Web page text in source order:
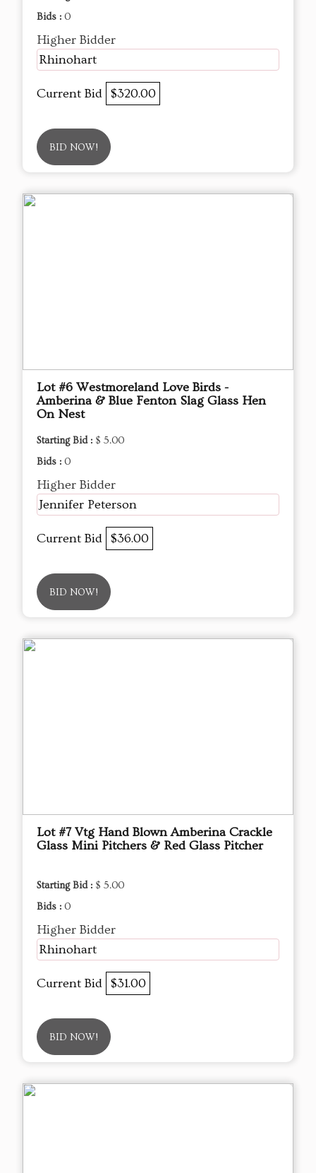
Bids : 0
Higher Bidder
Rhinohart
Current Bid $320.00
BID NOW!
Lot #6 Westmoreland Love Birds -
Amberina & Blue Fenton Slag Glass Hen
On Nest
Starting Bid : $ 5.00
Bids : 0
Higher Bidder
Jennifer Peterson
Current Bid $36.00
BID NOW!
Lot #7 Vtg Hand Blown Amberina Crackle
Glass Mini Pitchers & Red Glass Pitcher
Starting Bid : $ 5.00
Bids : 0
Higher Bidder
Rhinohart
Current Bid $31.00
BID NOW!